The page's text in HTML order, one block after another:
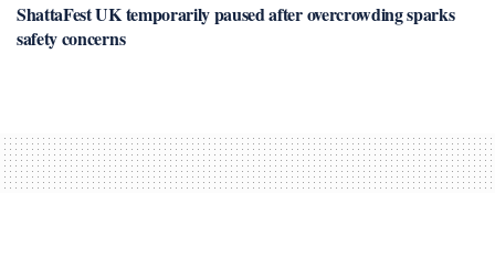
ShattaFest UK temporarily paused after overcrowding sparks
safety concerns